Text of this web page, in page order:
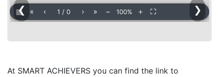
❮ ❯
▦ « ‹ 1 / 0 › » − 100% ＋ ⛶
At SMART ACHIEVERS you can find the link to